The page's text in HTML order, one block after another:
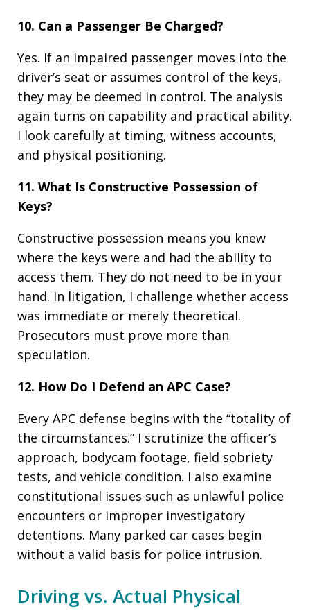
10. Can a Passenger Be Charged?
Yes. If an impaired passenger moves into the
driver’s seat or assumes control of the keys,
they may be deemed in control. The analysis
again turns on capability and practical ability.
I look carefully at timing, witness accounts,
and physical positioning.
11. What Is Constructive Possession of
Keys?
Constructive possession means you knew
where the keys were and had the ability to
access them. They do not need to be in your
hand. In litigation, I challenge whether access
was immediate or merely theoretical.
Prosecutors must prove more than
speculation.
12. How Do I Defend an APC Case?
Every APC defense begins with the “totality of
the circumstances.” I scrutinize the officer’s
approach, bodycam footage, field sobriety
tests, and vehicle condition. I also examine
constitutional issues such as unlawful police
encounters or improper investigatory
detentions. Many parked car cases begin
without a valid basis for police intrusion.
Driving vs. Actual Physical